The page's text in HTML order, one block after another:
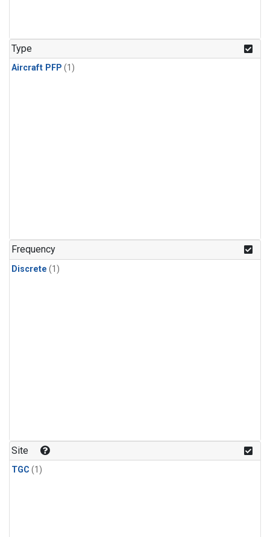
Type
Aircraft PFP (1)
Frequency
Discrete (1)
Site
TGC (1)